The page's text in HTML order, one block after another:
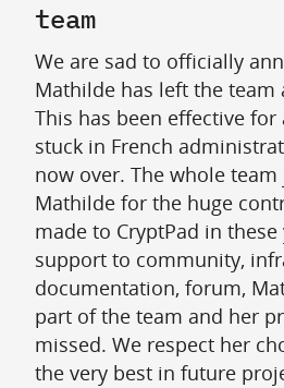
team
We are sad to officially
Mathilde has left the team
This has been effective for
stuck in French
now over. The whole
Mathilde for the huge
made to CryptPad in these
support to community,
documentation, forum,
part of the team and her
missed. We respect her
the very best in future